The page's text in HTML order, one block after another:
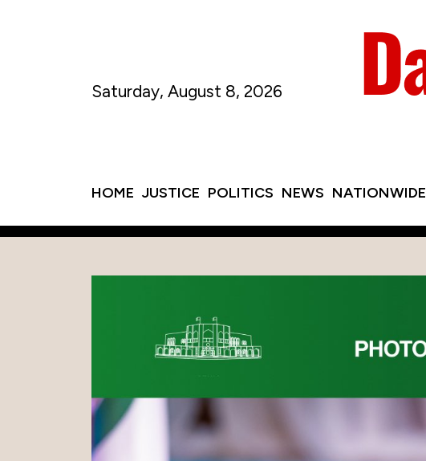
Saturday, August 8, 2026
HOME JUSTICE POLITICS NEWS NATIONWIDE